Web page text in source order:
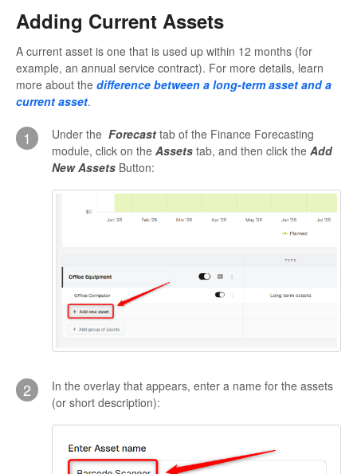
Adding Current Assets
A current asset is one that is used up within 12 months (for
example, an annual service contract). For more details, learn
more about the difference between a long-term asset and a
current asset.
1 Under the Forecast tab of the Finance Forecasting
module, click on the Assets tab, and then click the Add
New Assets Button:
2
In the overlay that appears, enter a name for the assets
(or short description):